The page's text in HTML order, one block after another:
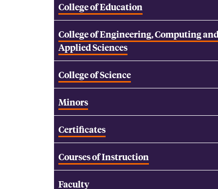
College of Education
College of Engineering, Computing
Applied Sciences
College of Science
Minors
Certificates
Courses of Instruction
Faculty